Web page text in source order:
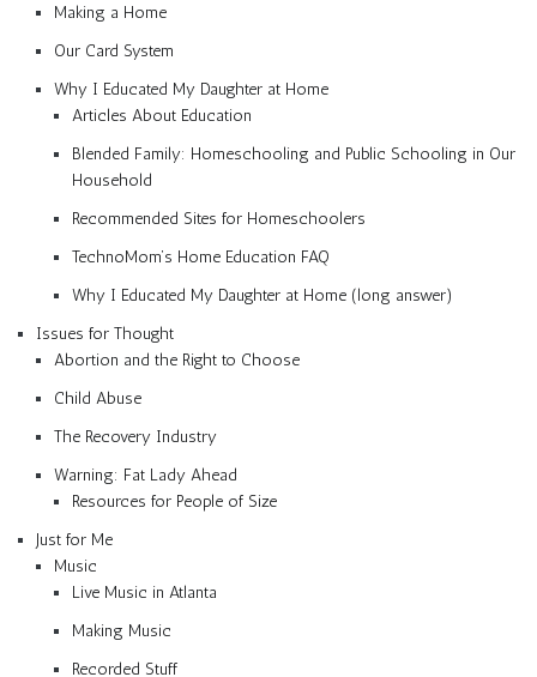
Making a Home
Our Card System
Why I Educated My Daughter at Home
Articles About Education
Blended Family: Homeschooling and Public Schooling in Our
Household
Recommended Sites for Homeschoolers
TechnoMom’s Home Education FAQ
Why I Educated My Daughter at Home (long answer)
Issues for Thought
Abortion and the Right to Choose
Child Abuse
The Recovery Industry
Warning: Fat Lady Ahead
Resources for People of Size
Just for Me
Music
Live Music in Atlanta
Making Music
Recorded Stuff